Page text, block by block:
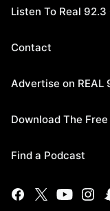
Listen To Real
Contact
Advertise on REAL
Download The
Find a Podcast